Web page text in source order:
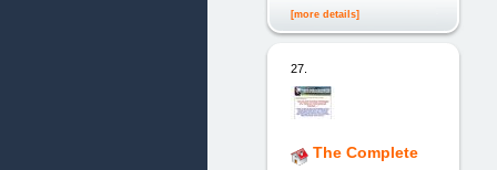
[more details]
27.
The Complete